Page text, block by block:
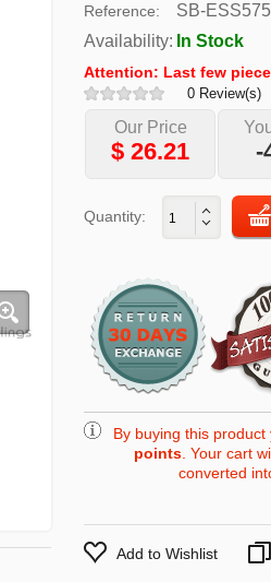
Reference:
SB-
Availability: In Stock
Attention: Last few
0 Review(s)
Our Price
$26.21 -
Quantity:
By buying this
points . Your cart
converted
Add to Wishlist